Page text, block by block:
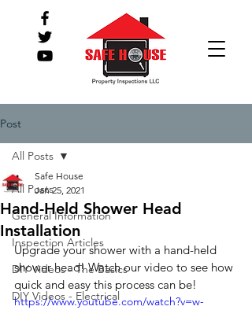
Post
All Posts
General Information
Inspection Articles
DIY Videos - The Basics
DIY Videos - Electrical
All Posts
Hand-Held Shower Head
Installation
Safe House
Jan 25, 2021
Upgrade your shower with a hand-held
shower head! Watch our video to see how
quick and easy this process can be!
https://www.youtube.com/watch?v=w-